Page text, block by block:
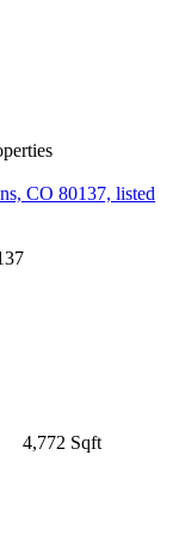
4,772 Sqft